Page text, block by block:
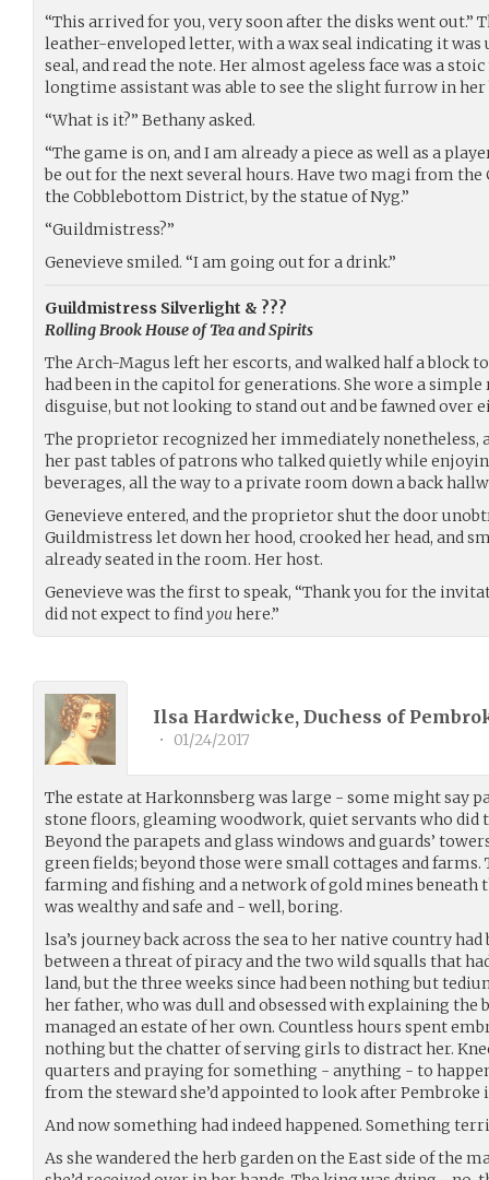
“This arrived for you, very soon after the disks went out.”
leather-enveloped letter, with a wax seal indicating it was
seal, and read the note. Her almost ageless face was a
longtime assistant was able to see the slight furrow in her
“What is it?” Bethany asked.
“The game is on, and I am already a piece as well as a
be out for the next several hours. Have two magi from the
the Cobblebottom District, by the statue of Nyg.”
“Guildmistress?”
Genevieve smiled. “I am going out for a drink.”
Guildmistress Silverlight & ???
Rolling Brook House of Tea and Spirits
The Arch-Magus left her escorts, and walked half a block
had been in the capitol for generations. She wore a simple
disguise, but not looking to stand out and be fawned over
The proprietor recognized her immediately nonetheless,
her past tables of patrons who talked quietly while
beverages, all the way to a private room down a back
Genevieve entered, and the proprietor shut the door
Guildmistress let down her hood, crooked her head, and
already seated in the room. Her host.
Genevieve was the first to speak, “Thank you for the
did not expect to findyou here.”
Ilsa Hardwicke, Duchess of
• 01/24/2017
The estate at Harkonnsberg was large - some might say
stone floors, gleaming woodwork, quiet servants who did
Beyond the parapets and glass windows and guards’
green fields; beyond those were small cottages and
farming and fishing and a network of gold mines
was wealthy and safe and - well, boring.
lsa’s journey back across the sea to her native country
between a threat of piracy and the two wild squalls that
land, but the three weeks since had been nothing but
her father, who was dull and obsessed with explaining the
managed an estate of her own. Countless hours spent
nothing but the chatter of serving girls to distract her.
quarters and praying for something - anything - to
from the steward she’d appointed to look after Pembroke
And now something had indeed happened. Something
As she wandered the herb garden on the East side of the